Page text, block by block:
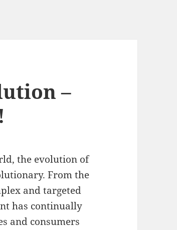
–
the evolution of
From the
and targeted
has continually
and consumers